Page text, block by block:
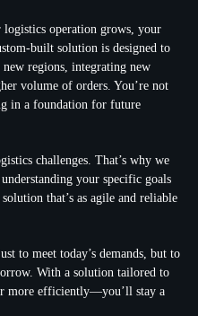
operation grows, your
built solution is designed to
regions, integrating new
volume of orders. You’re not
in a foundation for future
challenges. That’s why we
your specific goals
that’s as agile and reliable
to meet today’s demands, but to
With a solution tailored to
more efficiently—you’ll stay a